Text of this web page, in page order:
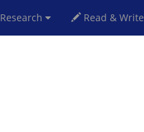
Research Read & Write